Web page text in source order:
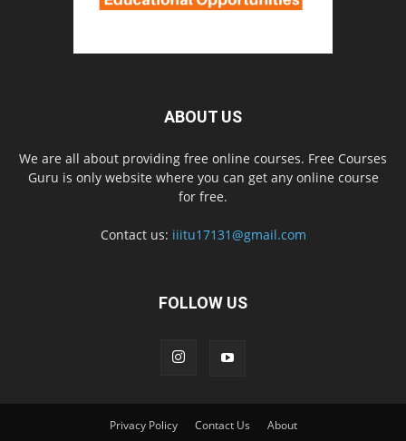
ABOUT US
We are all about providing free online courses. Free Courses
Guru is only website where you can get any online course
for free.
Contact us: iiitu17131@gmail.com
FOLLOW US
Privacy Policy Contact Us About